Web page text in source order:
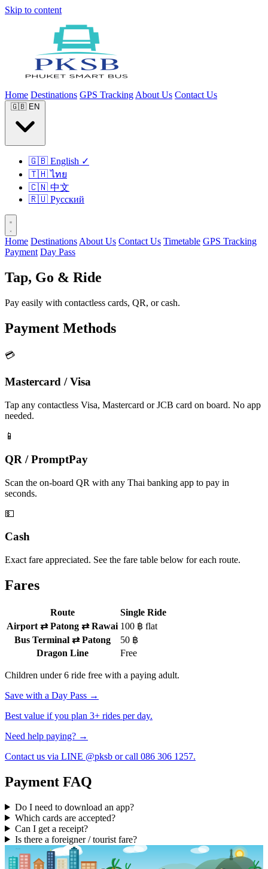
Skip to content
Home Destinations GPS Tracking About Us Contact Us
🇬🇧 EN
🇬🇧 English ✓
🇹🇭 ไทย
🇨🇳 中文
🇷🇺 Русский
Home Destinations About Us Contact Us Timetable GPS Tracking
Payment Day Pass
Tap, Go & Ride
Pay easily with contactless cards, QR, or cash.
Payment Methods
💳
Mastercard / Visa
Tap any contactless Visa, Mastercard or JCB card on board. No app
needed.
📱
QR / PromptPay
Scan the on-board QR with any Thai banking app to pay in
seconds.
💵
Cash
Exact fare appreciated. See the fare table below for each route.
Fares
Route
Single Ride
Airport ⇄ Patong ⇄ Rawai 100 ฿ flat
Bus Terminal ⇄ Patong
50 ฿
Dragon Line
Free
Children under 6 ride free with a paying adult.
Save with a Day Pass →
Best value if you plan 3+ rides per day.
Need help paying? →
Contact us via LINE @pksb or call 086 306 1257.
Payment FAQ
Do I need to download an app?
Which cards are accepted?
Can I get a receipt?
Is there a foreigner / tourist fare?